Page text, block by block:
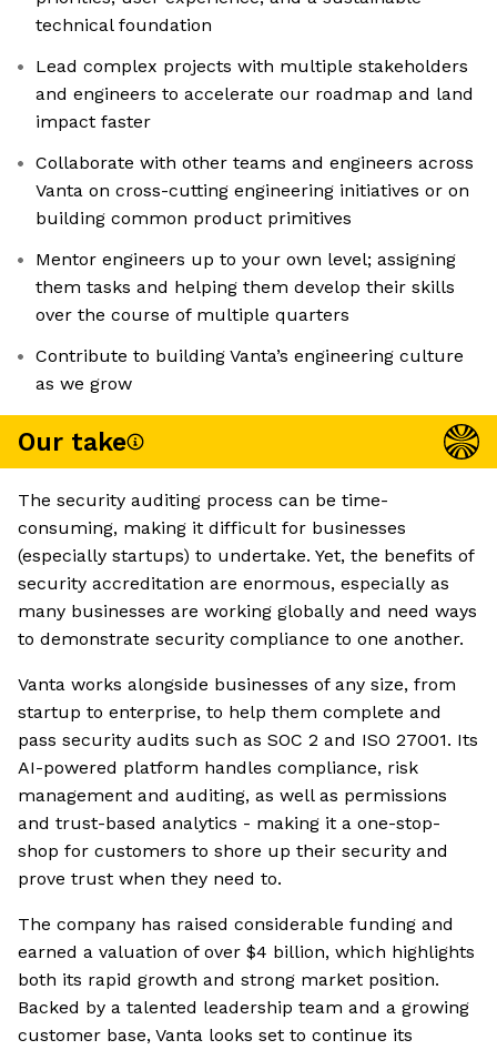
technical foundation
Lead complex projects with multiple stakeholders
and engineers to accelerate our roadmap and land
impact faster
Collaborate with other teams and engineers across
Vanta on cross-cutting engineering initiatives or on
building common product primitives
Mentor engineers up to your own level; assigning
them tasks and helping them develop their skills
over the course of multiple quarters
Contribute to building Vanta’s engineering culture
as we grow
Our take
The security auditing process can be time-
consuming, making it difficult for businesses
(especially startups) to undertake. Yet, the benefits of
security accreditation are enormous, especially as
many businesses are working globally and need ways
to demonstrate security compliance to one another.
Vanta works alongside businesses of any size, from
startup to enterprise, to help them complete and
pass security audits such as SOC 2 and ISO 27001. Its
AI-powered platform handles compliance, risk
management and auditing, as well as permissions
and trust-based analytics - making it a one-stop-
shop for customers to shore up their security and
prove trust when they need to.
The company has raised considerable funding and
earned a valuation of over $4 billion, which highlights
both its rapid growth and strong market position.
Backed by a talented leadership team and a growing
customer base, Vanta looks set to continue its